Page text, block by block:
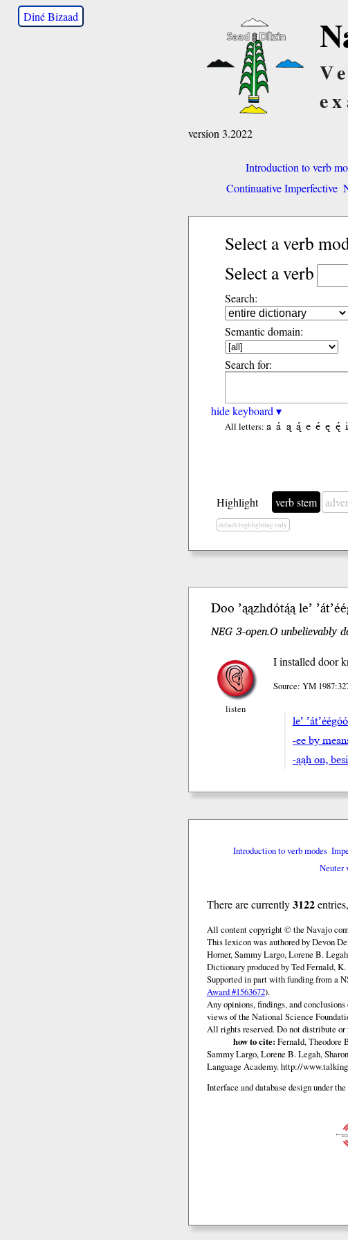
Diné Bizaad
version 3.2022
Introduction to verb
Continuative Imperfective
Select a verb
Select a verb
Search:
Semantic domain:
Search for:
hide keyboard ▾
All letters: a á ą ą́ e é ę ę́ i
Highlight verb stem
default highlighting only
Doo ’ąązhdótą́ąle’
NEG 3-open.O unbelievably
listen
I installed door
Source: YM
le’
-ee by
-ąąh on,
Introduction to verb modes
Neuter
There are currently3122entries,
All content copyright © the Navajo
This lexicon was authored by Devon
Horner, Sammy Largo, Lorene B.
Dictionary produced by Ted Fernald,
Supported in part with funding from a
Award #1563672).
Any opinions, findings, and
views of the National Science
All rights reserved. Do not distribute
how to cite: Fernald, Theodore
Sammy Largo, Lorene B. Legah,
Language Academy.http://
Interface and database design under